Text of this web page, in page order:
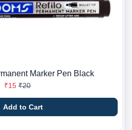
Marker Pen Black
₹15 ₹20
Add to Cart